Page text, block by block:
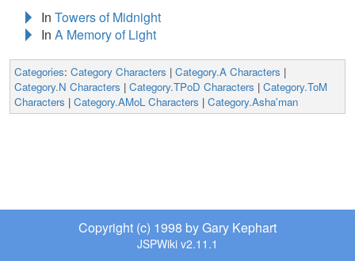
In Towers of Midnight
In A Memory of Light
Categories: Category Characters | Category.A Characters |
Category.N Characters | Category.TPoD Characters | Category.ToM
Characters | Category.AMoL Characters | Category.Asha'man
Copyright (c) 1998 by Gary Kephart
JSPWiki v2.11.1